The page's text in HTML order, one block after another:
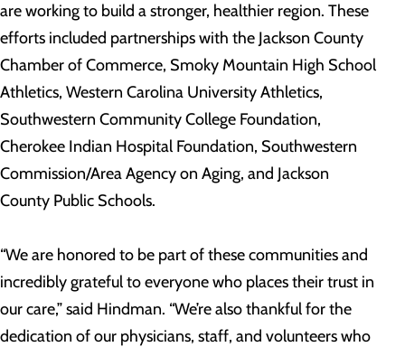
are working to build a stronger, healthier region. These
efforts included partnerships with the Jackson County
Chamber of Commerce, Smoky Mountain High School
Athletics, Western Carolina University Athletics,
Southwestern Community College Foundation,
Cherokee Indian Hospital Foundation, Southwestern
Commission/Area Agency on Aging, and Jackson
County Public Schools.
“We are honored to be part of these communities and
incredibly grateful to everyone who places their trust in
our care,” said Hindman. “We’re also thankful for the
dedication of our physicians, staff, and volunteers who